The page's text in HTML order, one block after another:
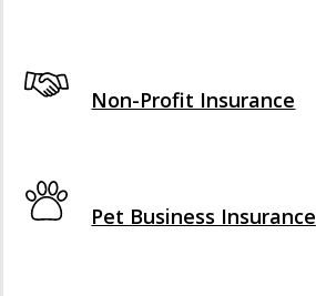
Non-Profit Insurance
Pet Business Insurance